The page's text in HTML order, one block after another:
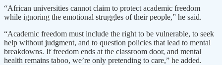
“African universities cannot claim to protect academic freedom
while ignoring the emotional struggles of their people,” he said.
“Academic freedom must include the right to be vulnerable, to seek
help without judgment, and to question policies that lead to mental
breakdowns. If freedom ends at the classroom door, and mental
health remains taboo, we’re only pretending to care,” he added.